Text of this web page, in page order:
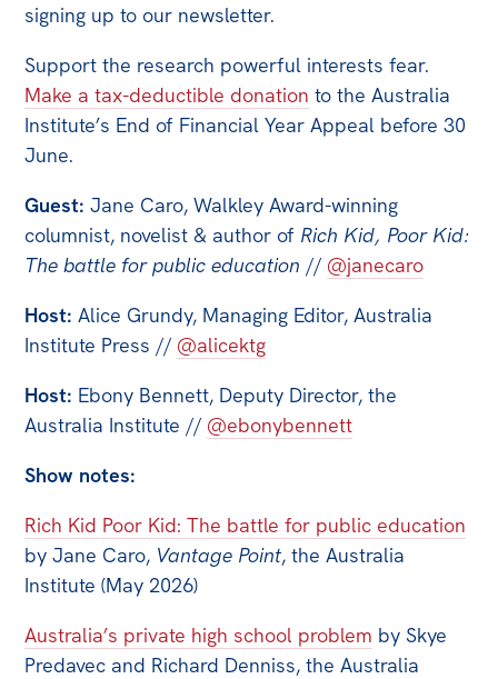
Products
Australia Institute Press
Contact
signing up to our newsletter.
Support the research powerful interests fear.
Make a tax-deductible donation to the Australia
Institute’s End of Financial Year Appeal before 30
June.
Guest:Jane Caro, Walkley Award-winning
columnist, novelist & author of Rich Kid, Poor Kid:
The battle for public education // @janecaro
Host: Alice Grundy, Managing Editor, Australia
Institute Press // @alicektg
Host: Ebony Bennett, Deputy Director, the
Australia Institute // @ebonybennett
Show notes:
Rich Kid Poor Kid: The battle for public education
by Jane Caro, Vantage Point, the Australia
Institute (May 2026)
Australia’s private high school problem by Skye
Predavec and Richard Denniss, the Australia